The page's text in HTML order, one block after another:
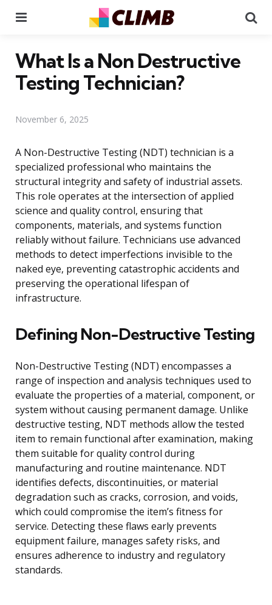
What Is a Non Destructive
Testing Technician?
November 6, 2025
A Non-Destructive Testing (NDT) technician is a
specialized professional who maintains the
structural integrity and safety of industrial assets.
This role operates at the intersection of applied
science and quality control, ensuring that
components, materials, and systems function
reliably without failure. Technicians use advanced
methods to detect imperfections invisible to the
naked eye, preventing catastrophic accidents and
preserving the operational lifespan of
infrastructure.
Defining Non-Destructive Testing
Non-Destructive Testing (NDT) encompasses a
range of inspection and analysis techniques used to
evaluate the properties of a material, component, or
system without causing permanent damage. Unlike
destructive testing, NDT methods allow the tested
item to remain functional after examination, making
them suitable for quality control during
manufacturing and routine maintenance. NDT
identifies defects, discontinuities, or material
degradation such as cracks, corrosion, and voids,
which could compromise the item’s fitness for
service. Detecting these flaws early prevents
equipment failure, manages safety risks, and
ensures adherence to industry and regulatory
standards.